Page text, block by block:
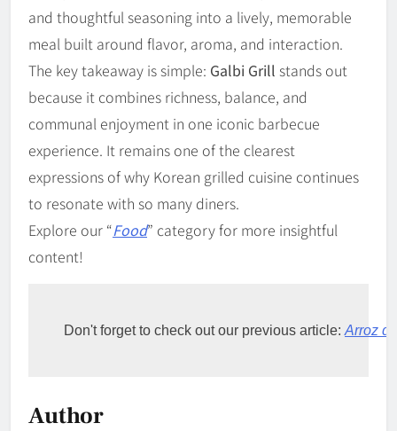
and thoughtful seasoning into a lively, memorable
meal built around flavor, aroma, and interaction.
The key takeaway is simple: Galbi Grill stands out
because it combines richness, balance, and
communal enjoyment in one iconic barbecue
experience. It remains one of the clearest
expressions of why Korean grilled cuisine continues
to resonate with so many diners.
Explore our “Food” category for more insightful
content!
Don't forget to check out our previous article: Arroz
Author